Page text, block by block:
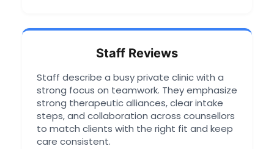
Staff Reviews
Staff describe a busy private clinic with a
strong focus on teamwork. They emphasize
strong therapeutic alliances, clear intake
steps, and collaboration across counsellors
to match clients with the right fit and keep
care consistent.